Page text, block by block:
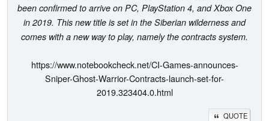
been confirmed to arrive on PC, PlayStation 4, and Xbox One
in 2019. This new title is set in the Siberian wilderness and
comes with a new way to play, namely the contracts system.
https://www.notebookcheck.net/CI-Games-announces-
Sniper-Ghost-Warrior-Contracts-launch-set-for-
2019.323404.0.html
QUOTE